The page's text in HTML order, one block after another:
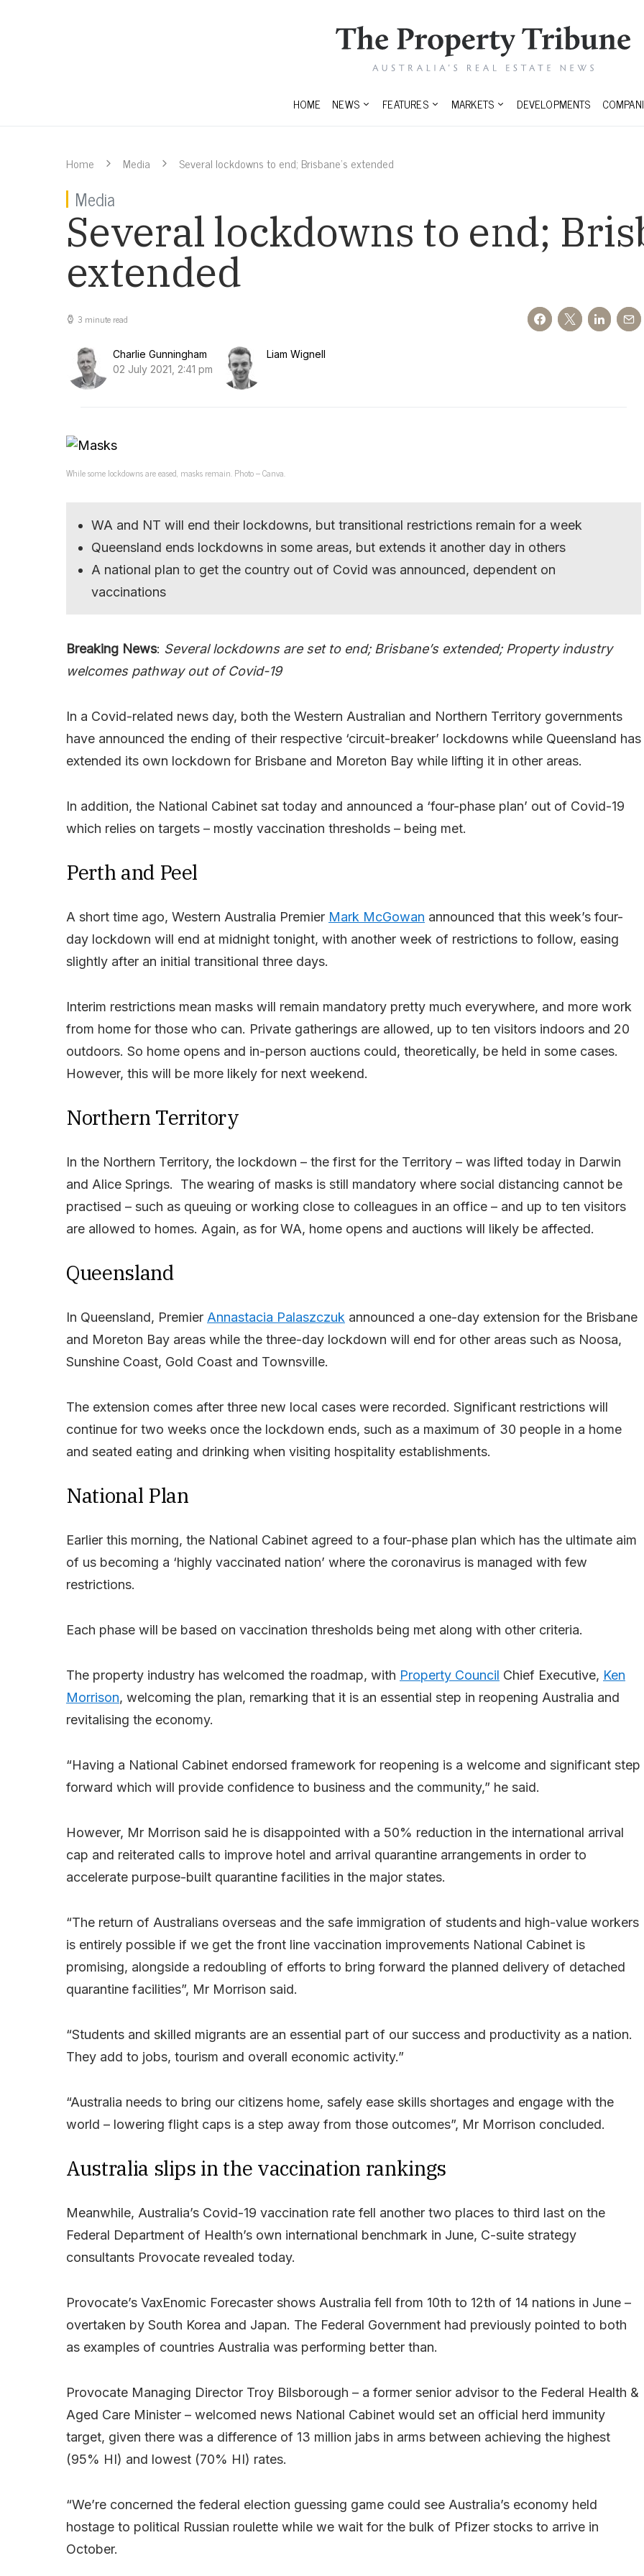
HOME NEWS FEATURES MARKETS DEVELOPMENTS
Home Media Several lockdowns to end; Brisbane’s extended
Media
Several lockdowns to end;
extended
3 minute read
Charlie Gunningham
02 July 2021, 2:41 pm
Liam Wignell
While some lockdowns are eased, masks remain. Photo – Canva.
WA and NT will end their lockdowns, but transitional restrictions remain for a week
Queensland ends lockdowns in some areas, but extends it another day in others
A national plan to get the country out of Covid was announced, dependent on
vaccinations
Breaking News: Several lockdowns are set to end; Brisbane’s extended; Property industry
welcomes pathway out of Covid-19
In a Covid-related news day, both the Western Australian and Northern Territory governments
have announced the ending of their respective ‘circuit-breaker’ lockdowns while Queensland has
extended its own lockdown for Brisbane and Moreton Bay while lifting it in other areas.
In addition, the National Cabinet sat today and announced a ‘four-phase plan’ out of Covid-19
which relies on targets – mostly vaccination thresholds – being met.
Perth and Peel
A short time ago, Western Australia Premier Mark McGowan announced that this week’s four-
day lockdown will end at midnight tonight, with another week of restrictions to follow, easing
slightly after an initial transitional three days.
Interim restrictions mean masks will remain mandatory pretty much everywhere, and more work
from home for those who can. Private gatherings are allowed, up to ten visitors indoors and 20
outdoors. So home opens and in-person auctions could, theoretically, be held in some cases.
However, this will be more likely for next weekend.
Northern Territory
In the Northern Territory, the lockdown – the first for the Territory – was lifted today in Darwin
and Alice Springs. The wearing of masks is still mandatory where social distancing cannot be
practised – such as queuing or working close to colleagues in an office – and up to ten visitors
are allowed to homes. Again, as for WA, home opens and auctions will likely be affected.
Queensland
In Queensland, Premier Annastacia Palaszczuk announced a one-day extension for the Brisbane
and Moreton Bay areas while the three-day lockdown will end for other areas such as Noosa,
Sunshine Coast, Gold Coast and Townsville.
The extension comes after three new local cases were recorded. Significant restrictions will
continue for two weeks once the lockdown ends, such as a maximum of 30 people in a home
and seated eating and drinking when visiting hospitality establishments.
National Plan
Earlier this morning, the National Cabinet agreed to a four-phase plan which has the ultimate aim
of us becoming a ‘highly vaccinated nation’ where the coronavirus is managed with few
restrictions.
Each phase will be based on vaccination thresholds being met along with other criteria.
The property industry has welcomed the roadmap, with Property Council Chief Executive, Ken
Morrison, welcoming the plan, remarking that it is an essential step in reopening Australia and
revitalising the economy.
“Having a National Cabinet endorsed framework for reopening is a welcome and significant step
forward which will provide confidence to business and the community,” he said.
However, Mr Morrison said he is disappointed with a 50% reduction in the international arrival
cap and reiterated calls to improve hotel and arrival quarantine arrangements in order to
accelerate purpose-built quarantine facilities in the major states.
“The return of Australians overseas and the safe immigration of students and high-value workers
is entirely possible if we get the front line vaccination improvements National Cabinet is
promising, alongside a redoubling of efforts to bring forward the planned delivery of detached
quarantine facilities”, Mr Morrison said.
“Students and skilled migrants are an essential part of our success and productivity as a nation.
They add to jobs, tourism and overall economic activity.”
“Australia needs to bring our citizens home, safely ease skills shortages and engage with the
world – lowering flight caps is a step away from those outcomes”, Mr Morrison concluded.
Australia slips in the vaccination rankings
Meanwhile, Australia’s Covid-19 vaccination rate fell another two places to third last on the
Federal Department of Health’s own international benchmark in June, C-suite strategy
consultants Provocate revealed today.
Provocate’s VaxEnomic Forecaster shows Australia fell from 10th to 12th of 14 nations in June –
overtaken by South Korea and Japan. The Federal Government had previously pointed to both
as examples of countries Australia was performing better than.
Provocate Managing Director Troy Bilsborough – a former senior advisor to the Federal Health &
Aged Care Minister – welcomed news National Cabinet would set an official herd immunity
target, given there was a difference of 13 million jabs in arms between achieving the highest
(95% HI) and lowest (70% HI) rates.
“We’re concerned the federal election guessing game could see Australia’s economy held
hostage to political Russian roulette while we wait for the bulk of Pfizer stocks to arrive in
October.